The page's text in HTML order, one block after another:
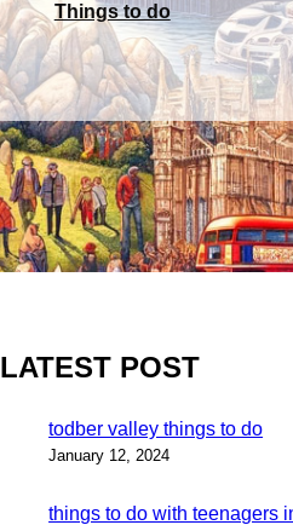
Things to do
LATEST POST
todber valley things to do
January 12, 2024
things to do with teenagers